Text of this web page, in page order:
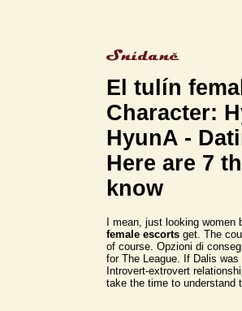
El tulín
Character:
HyunA -
Here are 7
know
I mean, just looking
female escorts get. The
of course. Opzioni di
for The League. If Dalis was
Introvert-extrovert
take the time to understand